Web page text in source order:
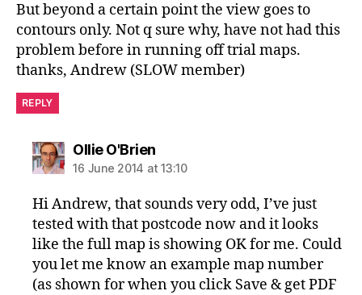
But beyond a certain point the view goes to
contours only. Not q sure why, have not had this
problem before in running off trial maps.
thanks, Andrew (SLOW member)
REPLY
Ollie O'Briensays:
16 June 2014 at 13:10
Hi Andrew, that sounds very odd, I’ve just
tested with that postcode now and it looks
like the full map is showing OK for me. Could
you let me know an example map number
(as shown for when you click Save & get PDF